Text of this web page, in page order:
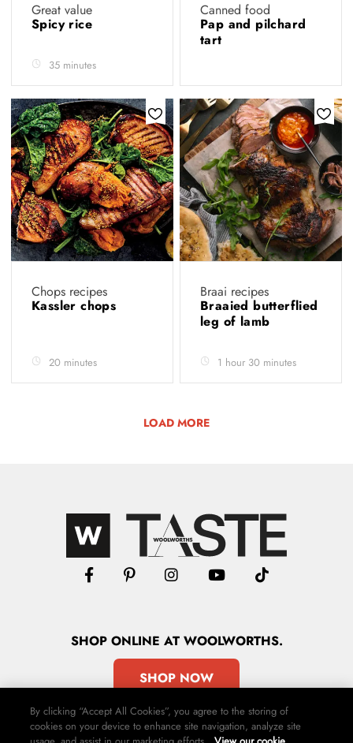
Great value
Spicy rice
35 minutes
Canned food
Pap and pilchard
tart
Chops recipes
Kassler chops
20 minutes
Braai recipes
Braaied butterflied
leg of lamb
1 hour 30 minutes
LOAD MORE
SHOPONLINE AT WOOLWORTHS.
SHOP NOW
By clicking “Accept All Cookies”, you agree to the storing of
cookies on your device to enhance site navigation, analyze site